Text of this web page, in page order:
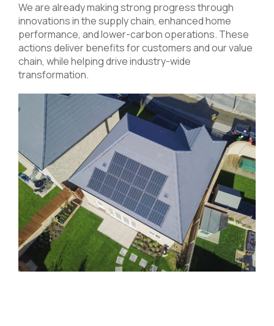
We are already making strong progress through
innovations in the supply chain, enhanced home
performance, and lower-carbon operations. These
actions deliver benefits for customers and our value
chain, while helping drive industry-wide
transformation.